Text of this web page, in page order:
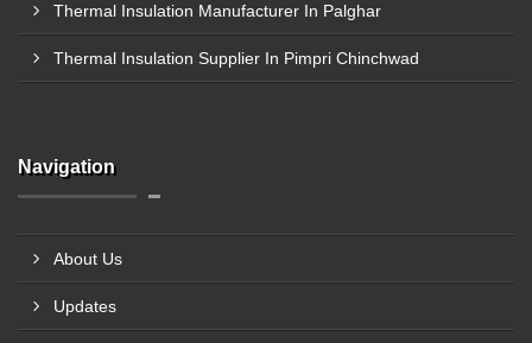
Thermal Insulation Manufacturer In Palghar
Thermal Insulation Supplier In Pimpri Chinchwad
Navigation
About Us
Updates